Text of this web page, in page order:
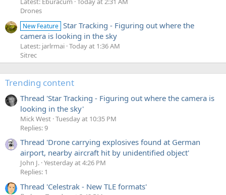
Drones
New Feature Star Tracking - Figuring out where the
camera is looking in the sky
Latest: jarlrmai Today at 1:36 AM
Sitrec
Trending content
Thread 'Star Tracking - Figuring out where the camera is
looking in the sky'
Mick West Tuesday at 10:35 PM
Replies: 9
Thread 'Drone carrying explosives found at German
airport, nearby aircraft hit by unidentified object'
John J. Yesterday at 4:26 PM
Replies: 1
Thread 'Celestrak - New TLE formats'